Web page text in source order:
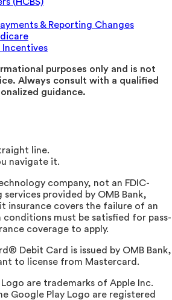
& Reporting Changes
Incentives
purposes only and is not
Always consult with a qualified
guidance.
line.
navigate it.
company, not an FDIC-
services provided by OMB Bank,
insurance covers the failure of an
conditions must be satisfied for pass-
coverage to apply.
Debit Card is issued by OMB Bank,
to license from Mastercard.
Logo are trademarks of Apple Inc.
Google Play Logo are registered